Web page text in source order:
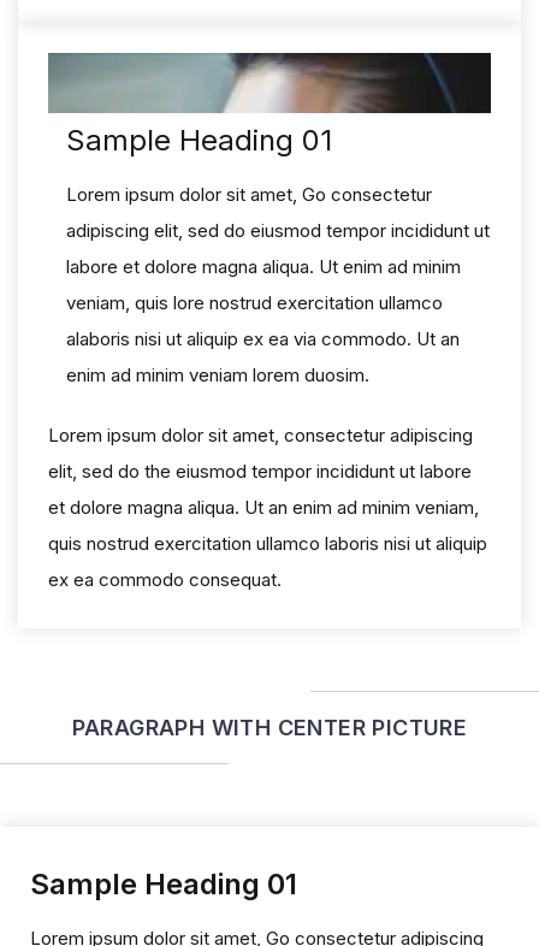
Sample Heading 01
Lorem ipsum dolor sit amet, Go consectetur
adipiscing elit, sed do eiusmod tempor incididunt ut
labore et dolore magna aliqua. Ut enim ad minim
veniam, quis lore nostrud exercitation ullamco
alaboris nisi ut aliquip ex ea via commodo. Ut an
enim ad minim veniam lorem duosim.
Lorem ipsum dolor sit amet, consectetur adipiscing
elit, sed do the eiusmod tempor incididunt ut labore
et dolore magna aliqua. Ut an enim ad minim veniam,
quis nostrud exercitation ullamco laboris nisi ut aliquip
ex ea commodo consequat.
PARAGRAPH WITH CENTER PICTURE
Sample Heading 01
Lorem ipsum dolor sit amet, Go consectetur adipiscing